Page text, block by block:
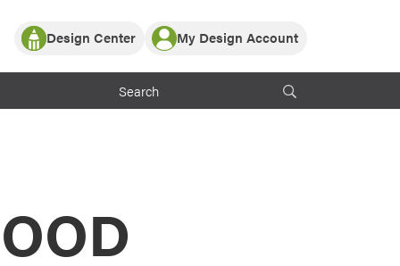
Partner with ProVia
ProVia Customers
Design Center
or visualize
color palettes and
My Design Account
Log In
Register